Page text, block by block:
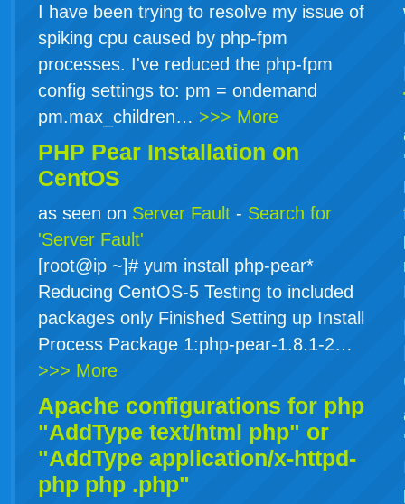
I have been trying to resolve my issue of
spiking cpu caused by php-fpm
processes. I've reduced the php-fpm
config settings to: pm = ondemand
pm.max_children… >>> More
PHP Pear Installation on
CentOS
as seen on Server Fault - Search for
'Server Fault'
[root@ip ~]# yum install php-pear*
Reducing CentOS-5 Testing to included
packages only Finished Setting up Install
Process Package 1:php-pear-1.8.1-2…
>>> More
Apache configurations for php
"AddType text/html php" or
"AddType application/x-httpd-
php php .php"